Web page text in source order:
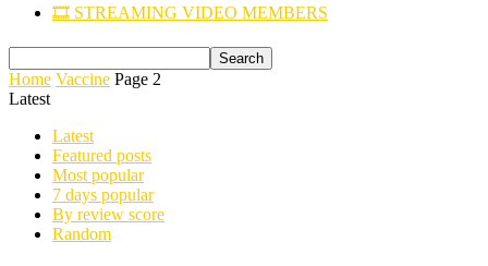
🎞️ STREAMING VIDEO MEMBERS
Home Vaccine Page 2
Latest
Latest
Featured posts
Most popular
7 days popular
By review score
Random